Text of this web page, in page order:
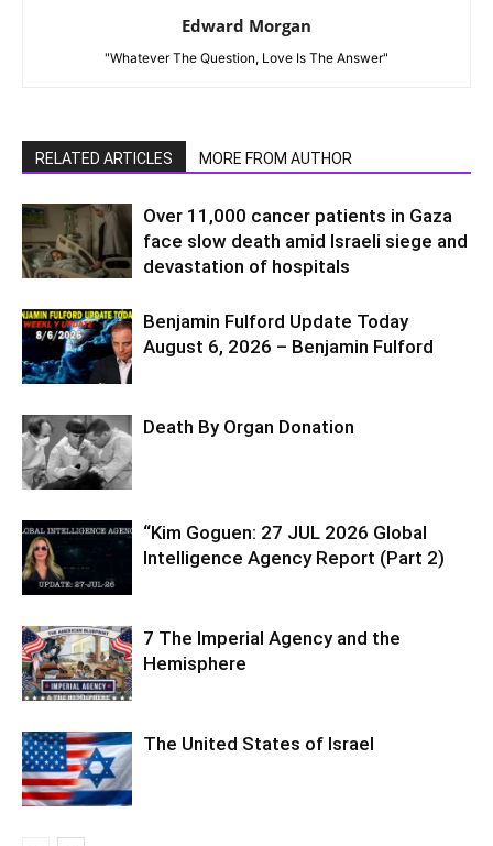
Edward Morgan
"Whatever The Question, Love Is The Answer"
RELATED ARTICLES MORE FROM AUTHOR
Over 11,000 cancer patients in Gaza
face slow death amid Israeli siege and
devastation of hospitals
Benjamin Fulford Update Today
August 6, 2026 – Benjamin Fulford
Death By Organ Donation
“Kim Goguen: 27 JUL 2026 Global
Intelligence Agency Report (Part 2)
7 The Imperial Agency and the
Hemisphere
The United States of Israel